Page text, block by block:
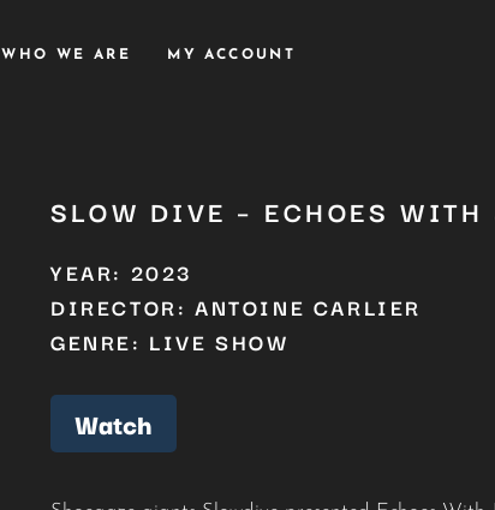
WHO WE ARE MY ACCOUNT
SLOW DIVE – ECHOES WITH
YEAR: 2023
DIRECTOR: ANTOINE CARLIER
GENRE: LIVE SHOW
Watch